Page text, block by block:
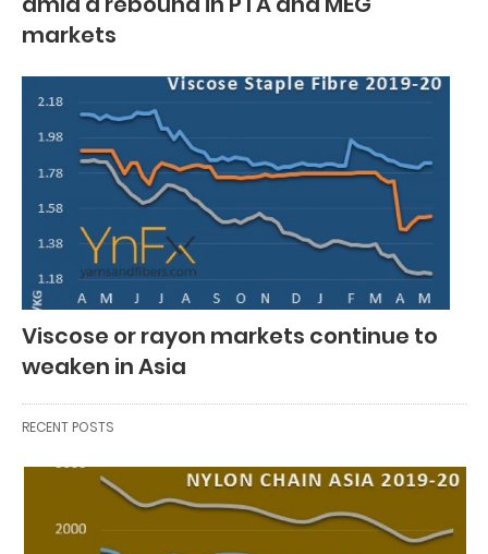
markets
Viscose or rayon markets continue to
weaken in Asia
RECENT POSTS